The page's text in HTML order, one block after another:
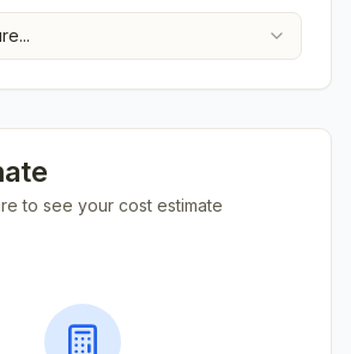
to see your cost estimate